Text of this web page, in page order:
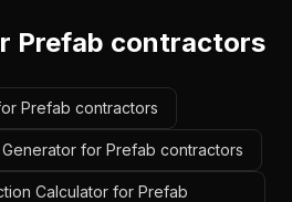
Prefab contractors
Prefab contractors
for Prefab contractors
Calculator for Prefab